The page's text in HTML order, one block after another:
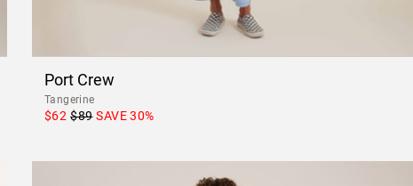
Port Crew
Tangerine
$62 $89 SAVE30%